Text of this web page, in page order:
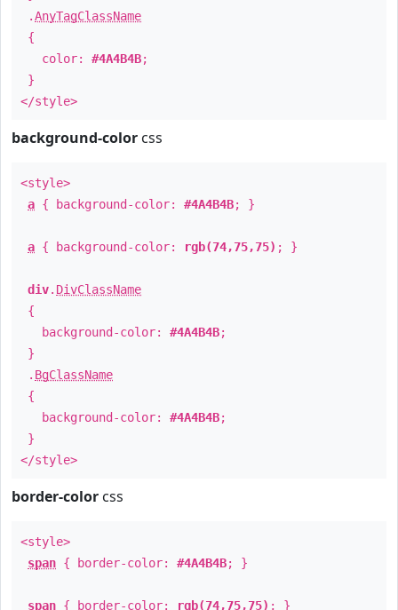
.AnyTagClassName
{
color: #4A4B4B;
}
</style>
background-color css
<style>
a { background-color: #4A4B4B; }
a { background-color: rgb(74,75,75) ; }
div. DivClassName
{
background-color: #4A4B4B;
}
. BgClassName
{
background-color: #4A4B4B;
}
</style>
border-color css
<style>
span { border-color: #4A4B4B; }
span { border-color: rgb(74,75,75) ; }